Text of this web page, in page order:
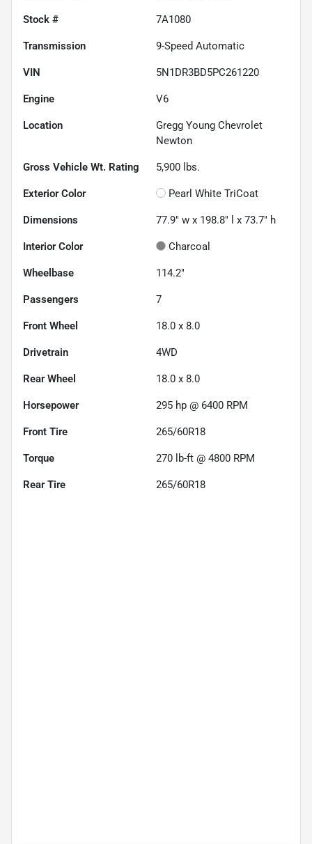
Stock # 7A1080
Transmission 9-Speed Automatic
VIN 5N1DR3BD5PC261220
Engine V6
Location
Gregg Young Chevrolet
Newton
Gross Vehicle Wt. Rating 5,900 lbs.
Exterior Color Pearl White TriCoat
Dimensions 77.9" w x 198.8" l x 73.7" h
Interior Color Charcoal
Wheelbase 114.2"
Passengers 7
Front Wheel 18.0 x 8.0
Drivetrain 4WD
Rear Wheel 18.0 x 8.0
Horsepower 295 hp @ 6400 RPM
Front Tire 265/60R18
Torque 270 lb-ft @ 4800 RPM
Rear Tire 265/60R18